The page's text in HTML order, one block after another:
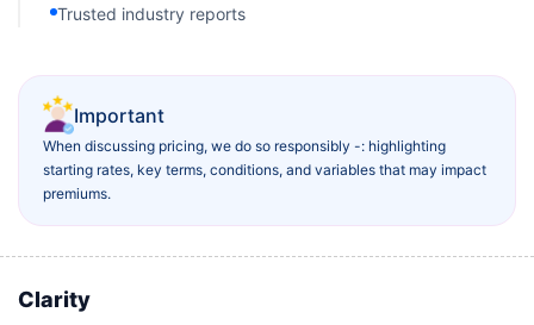
Trusted industry reports
Important
When discussing pricing, we do so responsibly -: highlighting
starting rates, key terms, conditions, and variables that may impact
premiums.
Clarity